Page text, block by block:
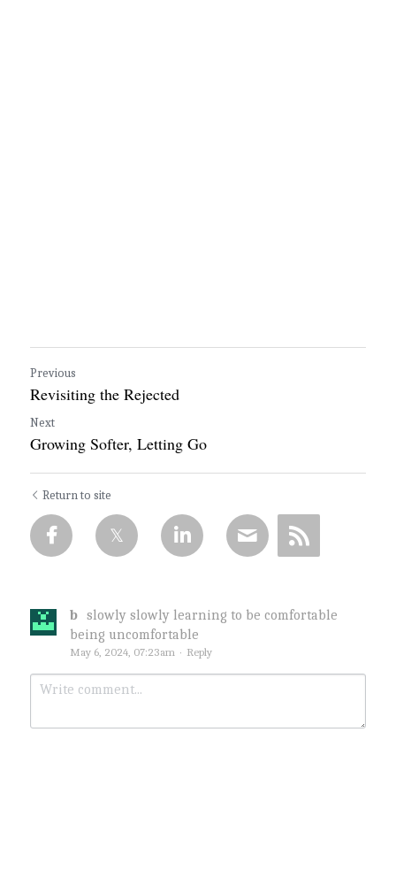
Previous
Revisiting the Rejected
Next
Growing Softer, Letting Go
Return to site
b slowly slowly learning to be comfortable
being uncomfortable
May 6, 2024, 07:23am · Reply